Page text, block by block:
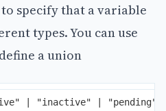
specify that a variable
types. You can use
a union
" "inactive" "pending"